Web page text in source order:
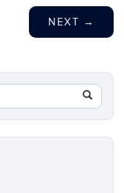
NEXT →
Search
in
https://